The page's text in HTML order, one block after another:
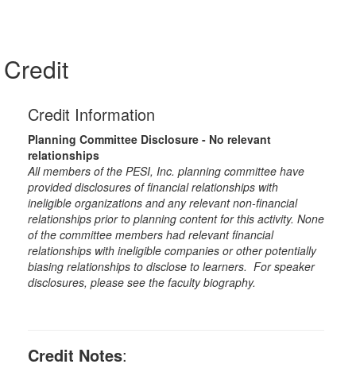
Credit
Credit Information
Planning Committee Disclosure - No relevant
relationships
All members of the PESI, Inc. planning committee have
provided disclosures of financial relationships with
ineligible organizations and any relevant non-financial
relationships prior to planning content for this activity. None
of the committee members had relevant financial
relationships with ineligible companies or other potentially
biasing relationships to disclose to learners. For speaker
disclosures, please see the faculty biography.
Credit Notes: